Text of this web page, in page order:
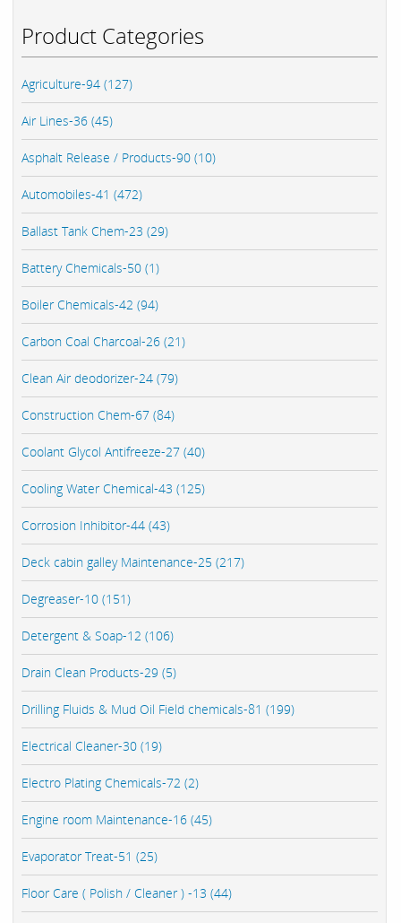
Product Categories
Agriculture-94 (127)
Air Lines-36 (45)
Asphalt Release / Products-90 (10)
Automobiles-41 (472)
Ballast Tank Chem-23 (29)
Battery Chemicals-50 (1)
Boiler Chemicals-42 (94)
Carbon Coal Charcoal-26 (21)
Clean Air deodorizer-24 (79)
Construction Chem-67 (84)
Coolant Glycol Antifreeze-27 (40)
Cooling Water Chemical-43 (125)
Corrosion Inhibitor-44 (43)
Deck cabin galley Maintenance-25 (217)
Degreaser-10 (151)
Detergent & Soap-12 (106)
Drain Clean Products-29 (5)
Drilling Fluids & Mud Oil Field chemicals-81 (199)
Electrical Cleaner-30 (19)
Electro Plating Chemicals-72 (2)
Engine room Maintenance-16 (45)
Evaporator Treat-51 (25)
Floor Care ( Polish / Cleaner ) -13 (44)